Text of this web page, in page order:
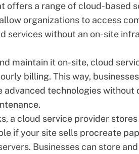
offers a range of cloud-based
organizations to access
services without an on-site
maintain it on-site, cloud
billing. This way,
advanced technologieswithout
a cloud service provider
if your site sells procreate
Businesses can store